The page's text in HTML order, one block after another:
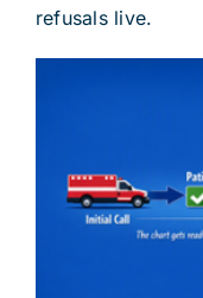
refusals live.